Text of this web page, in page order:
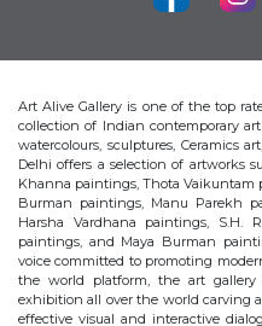
Art Alive Gallery is one of the top
collection of Indian contemporary
watercolours, sculptures, Ceramics
Delhi offers a selection of artworks
Khanna paintings, Thota Vaikuntam
Burman paintings, Manu Parekh
Harsha Vardhana paintings, S.H.
paintings, and Maya Burman
voice committed to promoting
the world platform, the art
exhibition all over the world carving
effective visual and interactive